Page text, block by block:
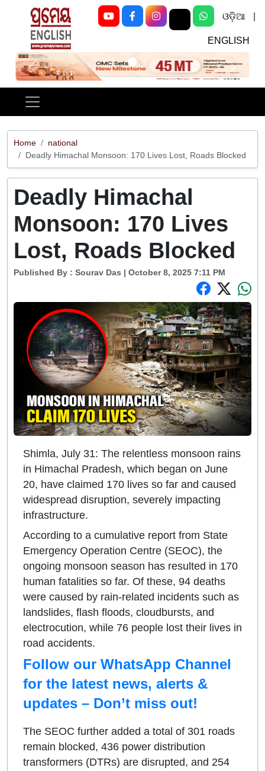
ଓଡ଼ିଆ
ENGLISH
Previous Next
Home
national
Deadly Himachal Monsoon: 170 Lives Lost, Roads Blocked
Deadly Himachal
Monsoon: 170 Lives
Lost, Roads Blocked
Published By : Sourav Das | October 8, 2025 7:11 PM
Shimla, July 31: The relentless monsoon rains
in Himachal Pradesh, which began on June
20, have claimed 170 lives so far and caused
widespread disruption, severely impacting
infrastructure.
According to a cumulative report from State
Emergency Operation Centre (SEOC), the
ongoing monsoon season has resulted in 170
human fatalities so far. Of these, 94 deaths
were caused by rain-related incidents such as
landslides, flash floods, cloudbursts, and
electrocution, while 76 people lost their lives in
road accidents.
Follow our WhatsApp Channel
for the latest news, alerts &
updates – Don’t miss out!
The SEOC further added a total of 301 roads
remain blocked, 436 power distribution
transformers (DTRs) are disrupted, and 254